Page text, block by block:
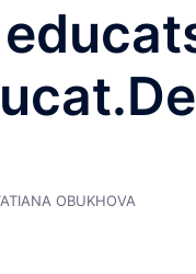
OBUKHOVA